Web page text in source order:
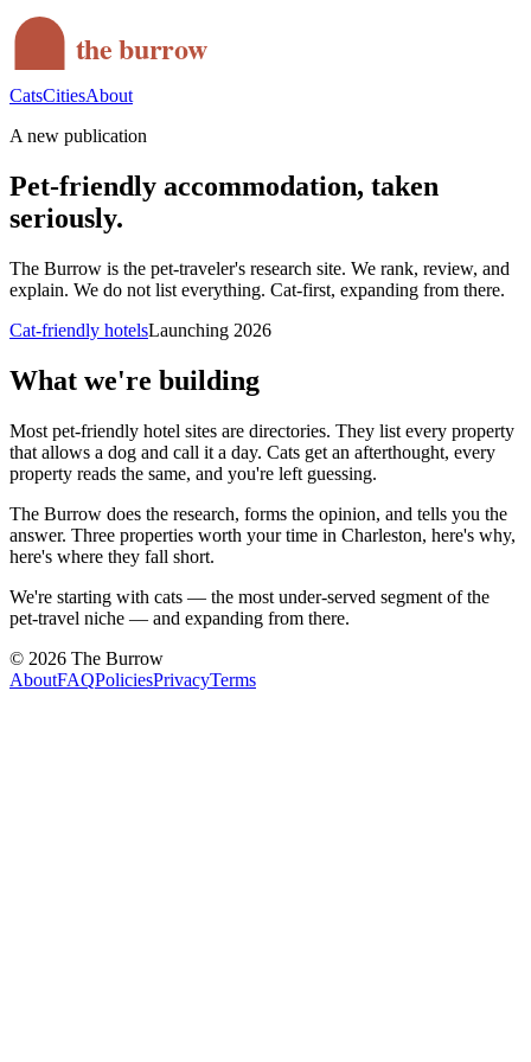
the burrow
CatsCitiesAbout
A new publication
Pet-friendly accommodation, taken
seriously.
The Burrow is the pet-traveler's research site. We rank, review, and
explain. We do not list everything. Cat-first, expanding from there.
Cat-friendly hotelsLaunching 2026
What we're building
Most pet-friendly hotel sites are directories. They list every property
that allows a dog and call it a day. Cats get an afterthought, every
property reads the same, and you're left guessing.
The Burrow does the research, forms the opinion, and tells you the
answer. Three properties worth your time in Charleston, here's why,
here's where they fall short.
We're starting with cats — the most under-served segment of the
pet-travel niche — and expanding from there.
© 2026 The Burrow
AboutFAQPoliciesPrivacyTerms